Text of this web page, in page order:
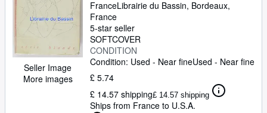
Seller Image
More images
FranceLibrairie du Bassin, Bordeaux,
France
5-star seller
SOFTCOVER
CONDITION
Condition: Used - Near fineUsed - Near fine
£ 5.74
£ 14.57 shipping£ 14.57 shipping
Ships from France to U.S.A.